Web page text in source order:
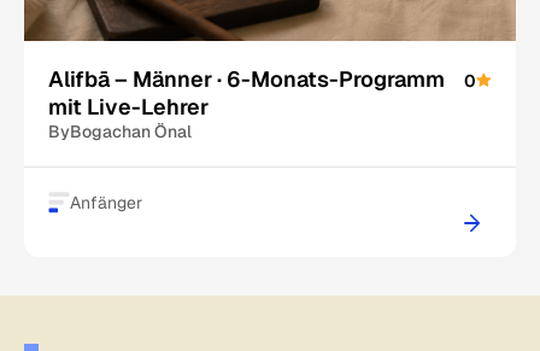
Alifbā – Männer · 6-Monats-Programm
mit Live-Lehrer
0
ByBogachan Önal
Anfänger